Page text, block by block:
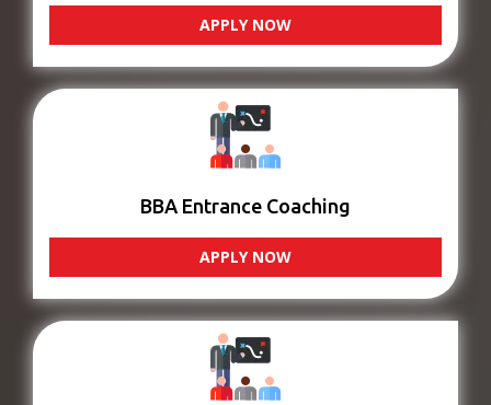
APPLY NOW
BBA Entrance Coaching
APPLY NOW